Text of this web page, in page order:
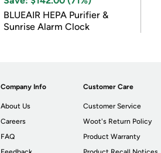
BLUEAIR HEPA Purifier &
Sunrise Alarm Clock
Company Info
About Us
Careers
FAQ
Customer Care
Customer Service
Woot's Return Policy
Product Warranty